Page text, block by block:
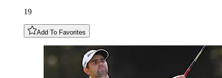
19
Add To Favorites